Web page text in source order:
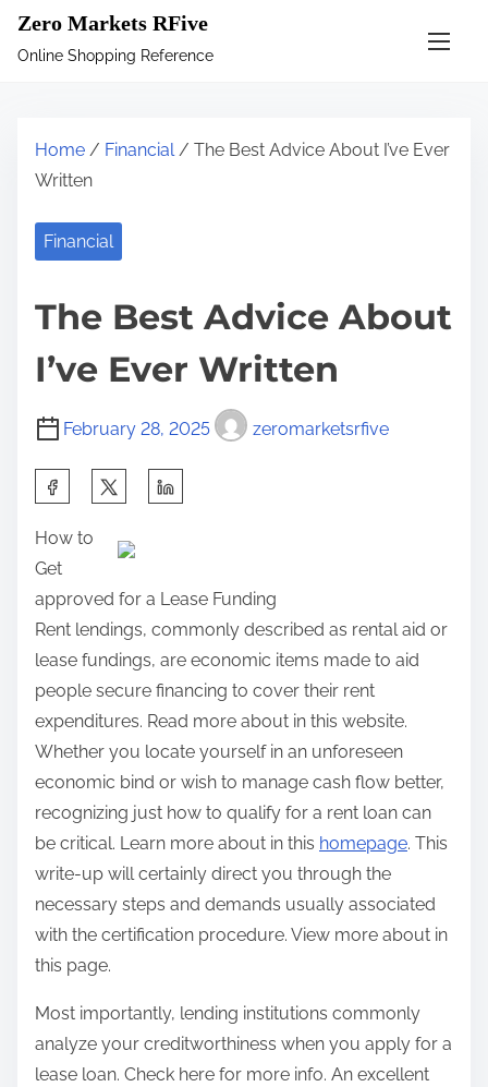
Zero Markets RFive
Online Shopping Reference
Home / Financial/ The Best Advice About I’ve Ever
Written
Financial
The Best Advice About
I’ve Ever Written
February 28, 2025 zeromarketsrfive
a
r
e
t
h
i
s
p
o
s
t
o
n
:
How to
Get
approved for a Lease Funding
Rent lendings, commonly described as rental aid or
lease fundings, are economic items made to aid
people secure financing to cover their rent
expenditures. Read more about in this website.
Whether you locate yourself in an unforeseen
economic bind or wish to manage cash flow better,
recognizing just how to qualify for a rent loan can
be critical. Learn more about in this homepage. This
write-up will certainly direct you through the
necessary steps and demands usually associated
with the certification procedure. View more about in
this page.
Most importantly, lending institutions commonly
analyze your creditworthiness when you apply for a
lease loan. Check here for more info. An excellent